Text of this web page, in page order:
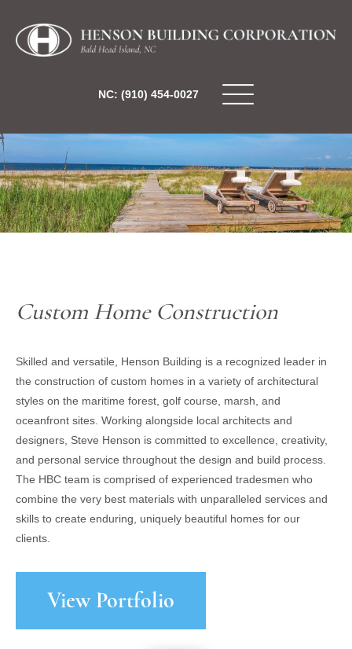
NC: (910) 454-0027
Custom Home Construction
Skilled and versatile, Henson Building is a recognized leader in
the construction of custom homes in a variety of architectural
styles on the maritime forest, golf course, marsh, and
oceanfront sites. Working alongside local architects and
designers, Steve Henson is committed to excellence, creativity,
and personal service throughout the design and build process.
The HBC team is comprised of experienced tradesmen who
combine the very best materials with unparalleled services and
skills to create enduring, uniquely beautiful homes for our
clients.
View Portfolio